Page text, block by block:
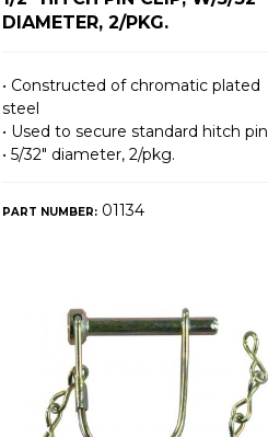
DIAMETER, 2/PKG.
• Constructed of chromatic plated
steel
• Used to secure standard hitch pin
• 5/32″ diameter, 2/pkg.
PART NUMBER:01134